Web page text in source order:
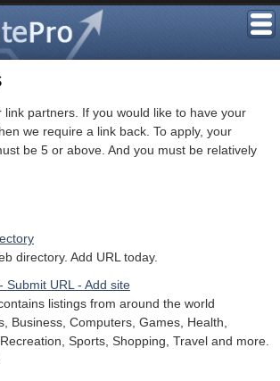
link partners. If you would like to have your
we require a link back. To apply, your
be 5 or above. And you must be relatively
directory. Add URL today.
Submit URL - Add site
listings from around the world
Business, Computers, Games, Health,
Sports, Shopping, Travel and more.